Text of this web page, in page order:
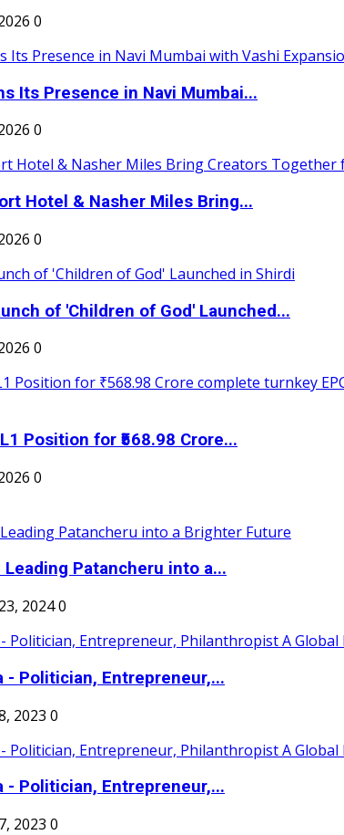
0
Its Presence in Navi Mumbai...
0
Hotel & Nasher Miles Bring...
0
of 'Children of God' Launched...
0
Position for ₹568.98 Crore...
0
Patancheru into a...
20240
- Politician, Entrepreneur,...
2023 0
- Politician, Entrepreneur,...
2023 0